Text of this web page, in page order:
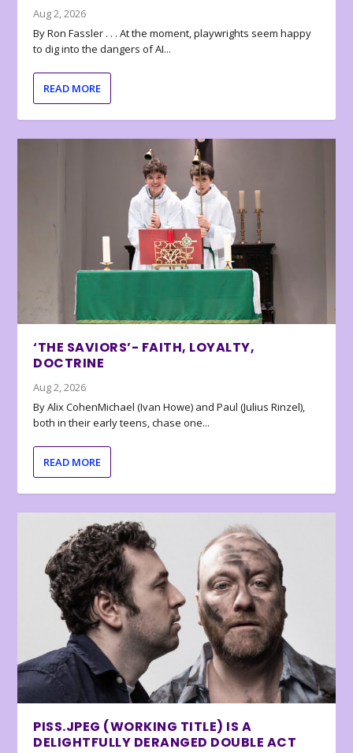
Aug 2, 2026
By Ron Fassler . . . At the moment, playwrights seem happy
to dig into the dangers of AI...
READ MORE
‘THE SAVIORS’- FAITH, LOYALTY,
DOCTRINE
Aug 2, 2026
By Alix CohenMichael (Ivan Howe) and Paul (Julius Rinzel),
both in their early teens, chase one...
READ MORE
PISS.JPEG (WORKING TITLE) IS A
DELIGHTFULLY DERANGED DOUBLE ACT